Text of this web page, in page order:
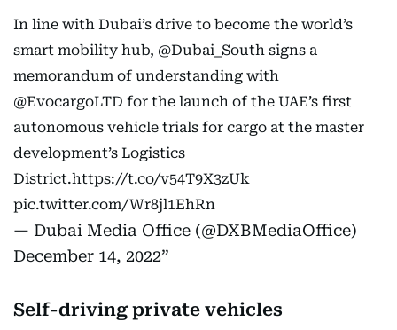
In line with Dubai’s drive to become the world’s
smart mobility hub, @Dubai_South signs a
memorandum of understanding with
@EvocargoLTD for the launch of the UAE’s first
autonomous vehicle trials for cargo at the master
development’s Logistics
District.https://t.co/v54T9X3zUk
pic.twitter.com/Wr8jl1EhRn
— Dubai Media Office (@DXBMediaOffice)
December 14, 2022
Self-driving private vehicles